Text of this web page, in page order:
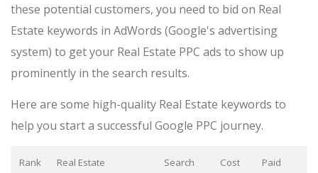
these potential customers, you need to bid on Real
Estate keywords in AdWords (Google's advertising
system) to get your Real Estate PPC ads to show up
prominently in the search results.
Here are some high-quality Real Estate keywords to
help you start a successful Google PPC journey.
Rank
Real Estate
Search
Cost
Paid